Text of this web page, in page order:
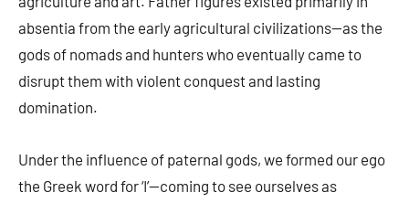
absentia from the early agricultural civilizations—as the
gods of nomads and hunters who eventually came to
disrupt them with violent conquest and lasting
domination.
Under the influence of paternal gods, we formed our ego
the Greek word for ‘I’—coming to see ourselves as